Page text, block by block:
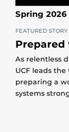
Spring 2026
FEATURED STORY
As relentless
UCF leads
preparing a
systems